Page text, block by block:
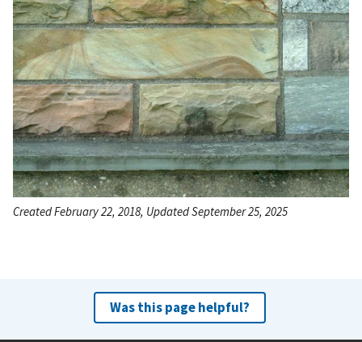
Created February 22, 2018, Updated September 25, 2025
Was this page helpful?